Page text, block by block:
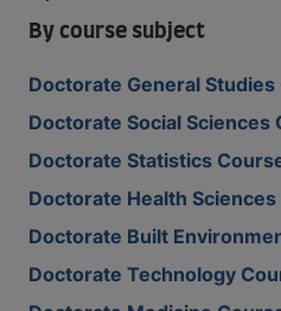
By course subject
Doctorate General
Doctorate Social Sciences
Doctorate Statistics
Doctorate Health
Doctorate Built
Doctorate Technology